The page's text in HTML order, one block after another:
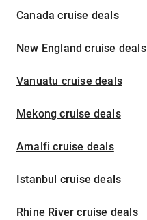
Canada cruise deals
New England cruise deals
Vanuatu cruise deals
Mekong cruise deals
Amalfi cruise deals
Istanbul cruise deals
Rhine River cruise deals